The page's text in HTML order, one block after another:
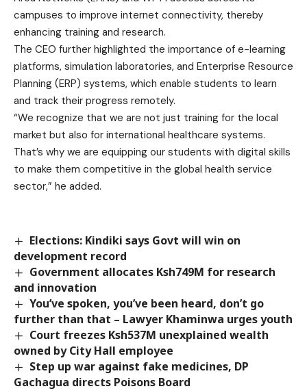
campuses to improve internet connectivity, thereby
enhancing training and research.
The CEO further highlighted the importance of e-learning
platforms, simulation laboratories, and Enterprise Resource
Planning (ERP) systems, which enable students to learn
and track their progress remotely.
“We recognize that we are not just training for the local
market but also for international healthcare systems.
That’s why we are equipping our students with digital skills
to make them competitive in the global health service
sector,” he added.
Elections: Kindiki says Govt will win on
development record
Government allocates Ksh749M for research
and innovation
You’ve spoken, you’ve been heard, don’t go
further than that – Lawyer Khaminwa urges youth
Court freezes Ksh537M unexplained wealth
owned by City Hall employee
Step up war against fake medicines, DP
Gachagua directs Poisons Board